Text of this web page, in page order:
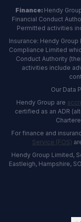
Finance: Hendy
Financial Conduct
Permitted activities
Insurance: Hendy
Compliance Limited
Conduct Authority
activities include
Our Data
Hendy Group are
certified as an ADR
For finance and
Service (FOS)
Hendy Group Limited,
Eastleigh, Hampshire,